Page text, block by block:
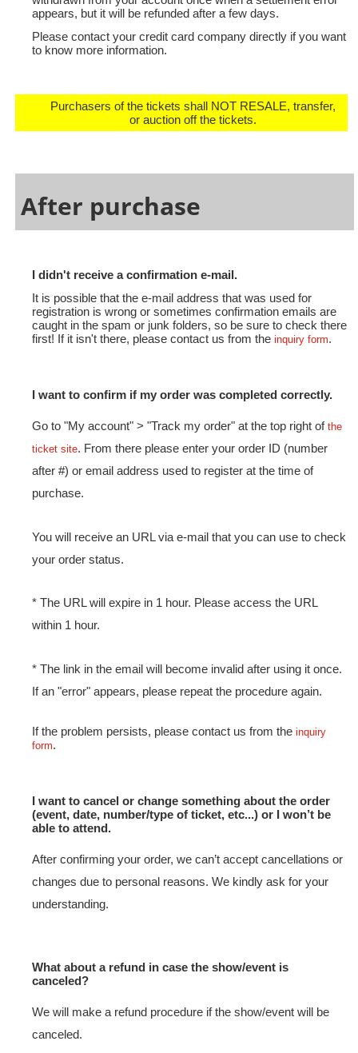
appears, but it will be refunded after a few days.
Please contact your credit card company directly if you want
to know more information.
Purchasers of the tickets shall NOT RESALE, transfer,
or auction off the tickets.
After purchase
I didn't receive a confirmation e-mail.
It is possible that the e-mail address that was used for
registration is wrong or sometimes confirmation emails are
caught in the spam or junk folders, so be sure to check there
first! If it isn't there, please contact us from theinquiry form.
I want to confirm if my order was completed correctly.
Go to "My account" > "Track my order" at the top right of the
ticket site. From there please enter your order ID (number
after #) or email address used to register at the time of
purchase.
You will receive an URL via e-mail that you can use to check
your order status.
* The URL will expire in 1 hour. Please access the URL
within 1 hour.
* The link in the email will become invalid after using it once.
If an "error" appears, please repeat the procedure again.
If the problem persists, please contact us from theinquiry
form.
I want to cancel or change something about the order
(event, date, number/type of ticket, etc...) or I won’t be
able to attend.
After confirming your order, we can’t accept cancellations or
changes due to personal reasons. We kindly ask for your
understanding.
What about a refund in case the show/event is
canceled?
We will make a refund procedure if the show/event will be
canceled.